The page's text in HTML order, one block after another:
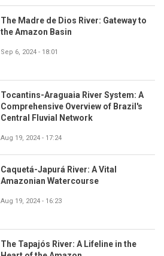
The Madre de Dios River: Gateway to
the Amazon Basin
Sep 6, 2024 - 18:01
Tocantins-Araguaia River System: A
Comprehensive Overview of Brazil's
Central Fluvial Network
Aug 19, 2024 - 17:24
Caquetá-Japurá River: A Vital
Amazonian Watercourse
Aug 19, 2024 - 16:23
The Tapajós River: A Lifeline in the